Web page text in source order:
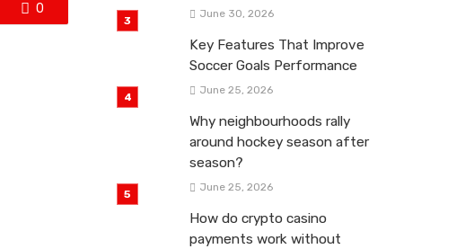
0 June 30, 2026
Key Features That Improve
Soccer Goals Performance
June 25, 2026
Why neighbourhoods rally
around hockey season after
season?
June 25, 2026
How do crypto casino
payments work without